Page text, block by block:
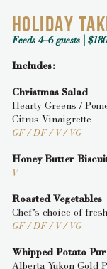
HOLIDAY
Feeds 4–6 guests |
Includes:
Christmas Salad
Hearty Greens /
Citrus Vinaigrette
GF / DF / V / VG
Honey Butter
V
Roasted Vegetables
Chef’s choice of
GF / DF / V / VG
Whipped Potato